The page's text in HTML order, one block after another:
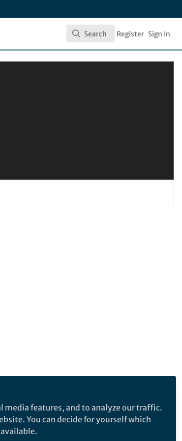
Search
Search Register Sign In
features, and to analyze our traffic.
You can decide for yourself which